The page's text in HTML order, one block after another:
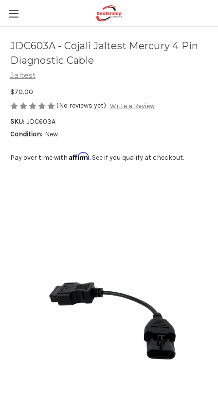
JDC603A - Cojali Jaltest Mercury 4 Pin
Diagnostic Cable
Jaltest
$70.00
(No reviews yet) Write a Review
SKU: JDC603A
Condition: New
Pay over time with Affirm. See if you qualify at checkout.